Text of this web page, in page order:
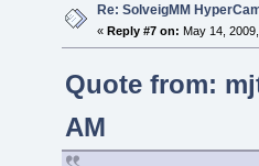
Re: SolveigMM
« Reply #7 on: May 14,
Quote from:
AM